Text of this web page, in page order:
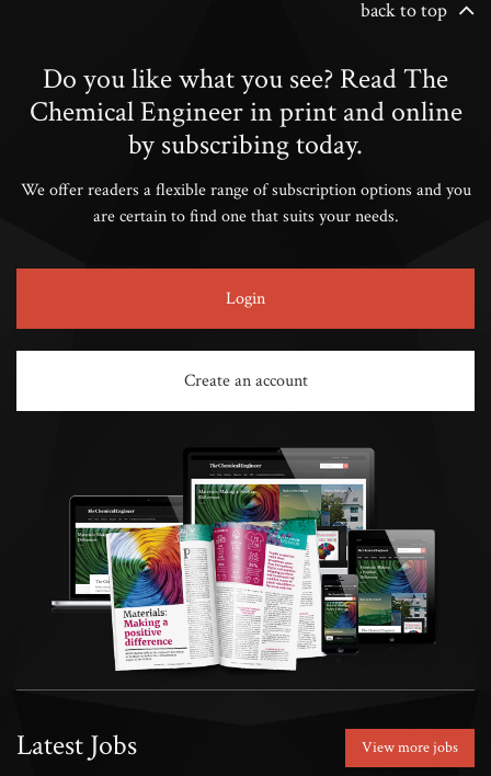
back to top
Do you like what you see? Read The
Chemical Engineer in print and online
by subscribing today.
We offer readers a flexible range of subscription options and you
are certain to find one that suits your needs.
Login
Create an account
Latest Jobs View more jobs